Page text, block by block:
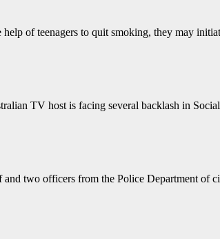
of teenagers to quit smoking, they may
TV host is facing several backlash in
two officers from the Police Department of